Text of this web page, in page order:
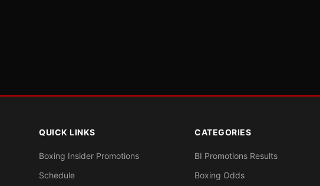
QUICK LINKS
Boxing Insider Promotions
Schedule
CATEGORIES
BI Promotions Results
Boxing Odds